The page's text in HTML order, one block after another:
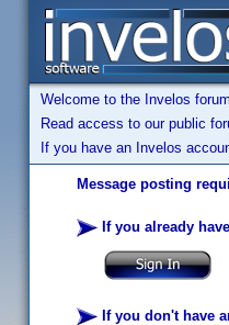
Welcome to the Invelos
Read access to our public
If you have an Invelos
Message posting
If you already
If you don't have